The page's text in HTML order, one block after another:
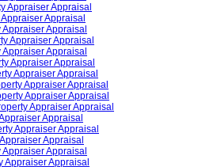
Appraiser Appraisal
Appraisal
Appraisal
Appraiser Appraisal
Appraisal
Appraiser Appraisal
Appraiser Appraisal
Appraiser Appraisal
Appraiser Appraisal
Appraiser Appraisal
Appraisal
Appraiser Appraisal
Appraisal
Appraisal
Appraiser Appraisal